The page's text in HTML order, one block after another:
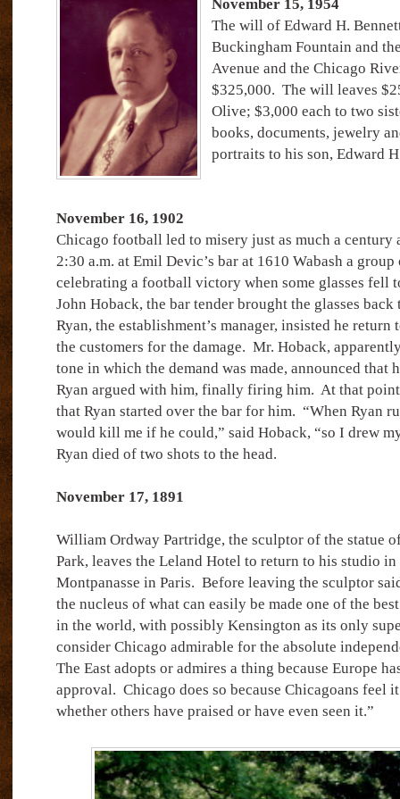
November 15, 1954
The will of Edward H.
Buckingham Fountain and
Avenue and the Chicago
$325,000. The will leaves
Olive; $3,000 each to two
books, documents, jewelry
portraits to his son, Edward
November 16, 1902
Chicago football led to misery just as much a century
2:30 a.m. at Emil Devic’s bar at 1610 Wabash a
celebrating a football victory when some glasses fell
John Hoback, the bar tender brought the glasses back
Ryan, the establishment’s manager, insisted he return
the customers for the damage. Mr. Hoback,
tone in which the demand was made, announced that
Ryan argued with him, finally firing him. At that
that Ryan started over the bar for him. “When Ryan
would kill me if he could,” said Hoback, “so I drew
Ryan died of two shots to the head.
November 17, 1891
William Ordway Partridge, the sculptor of the statue
Park, leaves the Leland Hotel to return to his studio
Montpanasse in Paris. Before leaving the sculptor
the nucleus of what can easily be made one of the
in the world, with possibly Kensington as its only
consider Chicago admirable for the absolute
The East adopts or admires a thing because Europe
approval. Chicago does so because Chicagoans feel
whether others have praised or have even seen it.”